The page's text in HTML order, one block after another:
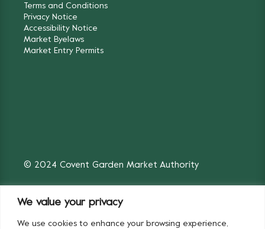
We value your privacy
We use cookies to enhance your browsing experience,
Terms and Conditions
Privacy Notice
Accessibility Notice
Market Byelaws
Market Entry Permits
© 2024 Covent Garden Market Authority